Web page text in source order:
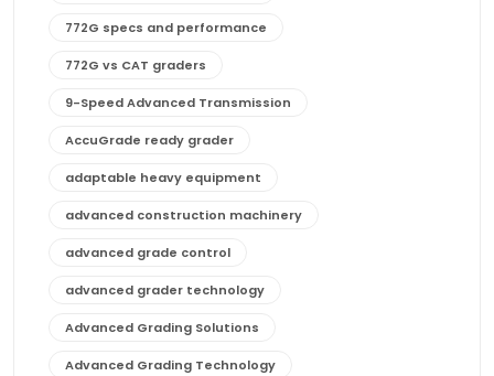
772G specs and performance
772G vs CAT graders
9-Speed Advanced Transmission
AccuGrade ready grader
adaptable heavy equipment
advanced construction machinery
advanced grade control
advanced grader technology
Advanced Grading Solutions
Advanced Grading Technology